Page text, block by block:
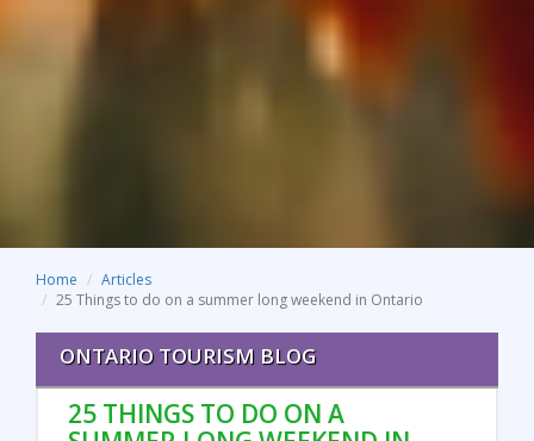
Home
Articles
25 Things to do on a summer long weekend in Ontario
ONTARIO TOURISM BLOG
25 THINGS TO DO ON A